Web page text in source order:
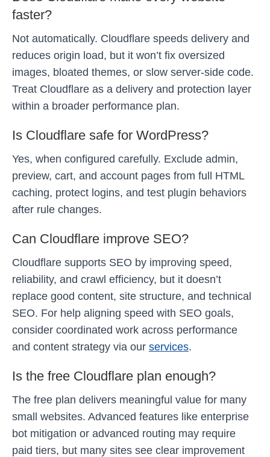
faster?
Not automatically. Cloudflare speeds delivery and
reduces origin load, but it won’t fix oversized
images, bloated themes, or slow server-side code.
Treat Cloudflare as a delivery and protection layer
within a broader performance plan.
Is Cloudflare safe for WordPress?
Yes, when configured carefully. Exclude admin,
preview, cart, and account pages from full HTML
caching, protect logins, and test plugin behaviors
after rule changes.
Can Cloudflare improve SEO?
Cloudflare supports SEO by improving speed,
reliability, and crawl efficiency, but it doesn’t
replace good content, site structure, and technical
SEO. For help aligning speed with SEO goals,
consider coordinated work across performance
and content strategy via our services.
Is the free Cloudflare plan enough?
The free plan delivers meaningful value for many
small websites. Advanced features like enterprise
bot mitigation or advanced routing may require
paid tiers, but many sites see clear improvement